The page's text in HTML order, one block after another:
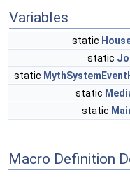
Variables
static
static
static
static
static
Macro Definition